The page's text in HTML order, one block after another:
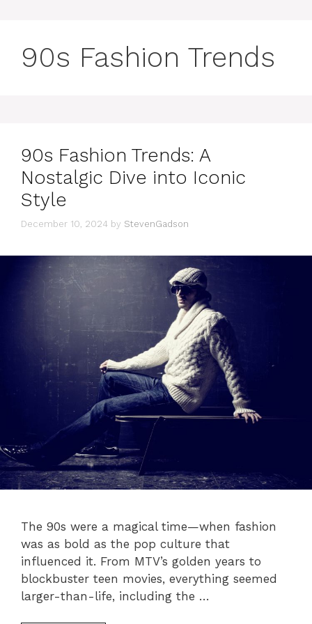
90s Fashion Trends
90s Fashion Trends: A
Nostalgic Dive into Iconic
Style
December 10, 2024 by StevenGadson
The 90s were a magical time—when fashion
was as bold as the pop culture that
influenced it. From MTV’s golden years to
blockbuster teen movies, everything seemed
larger-than-life, including the …